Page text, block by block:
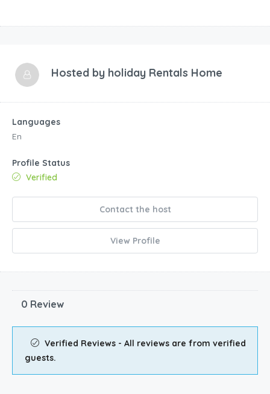
Hosted by holiday Rentals Home
Languages
En
Profile Status
Verified
Contact the host
View Profile
0 Review
Verified Reviews - All reviews are from verified
guests.